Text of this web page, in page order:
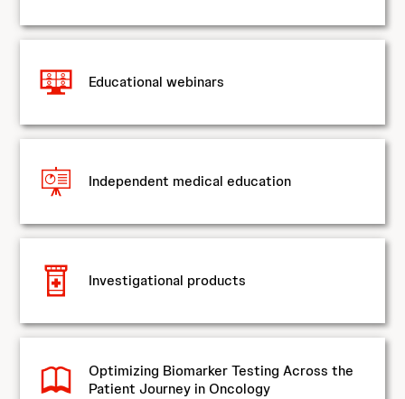
Educational webinars
Independent medical education
Investigational products
Optimizing Biomarker Testing Across the
Patient Journey in Oncology